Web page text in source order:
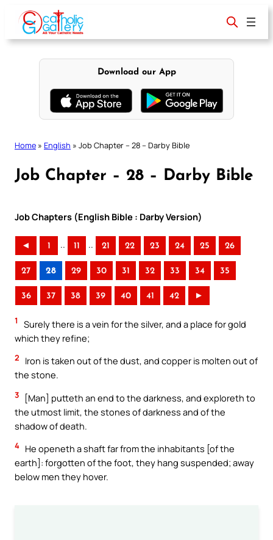
content
Download our App
Home » English » Job Chapter – 28 – Darby Bible
Job Chapter – 28 – Darby Bible
Job Chapters (English Bible : Darby Version)
◄ 1 .. 11 .. 21 22 23 24 25 26
27 28 29 30 31 32 33 34 35
36 37 38 39 40 41 42 ►
1
Surely there is a vein for the silver, and a place for gold
which they refine;
2
Iron is taken out of the dust, and copper is molten out of
the stone.
3
[Man] putteth an end to the darkness, and exploreth to
the utmost limit, the stones of darkness and of the
shadow of death.
4 He openeth a shaft far from the inhabitants [of the
earth]: forgotten of the foot, they hang suspended; away
below men they hover.